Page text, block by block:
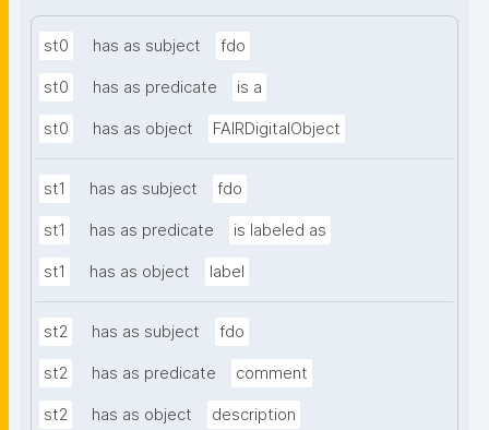
st0 has as subject fdo
st0 has as predicate is a
st0 has as object FAIRDigitalObject
st1 has as subject fdo
st1 has as predicate is labeled as
st1 has as object label
st2 has as subject fdo
st2 has as predicate comment
st2 has as object description